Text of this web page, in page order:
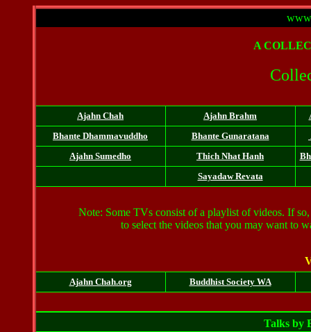
A
Ajahn Chah Ajahn Brahm
Bhante Dhammavuddho Bhante Gunaratana
Ajahn Sumedho
Thich Nhat Hanh
Sayadaw Revata
Note: Some TVs consist of a playlist of videos. If
to select the videos that you may want to
Ajahn Chah.org Buddhist Society WA
Talks by